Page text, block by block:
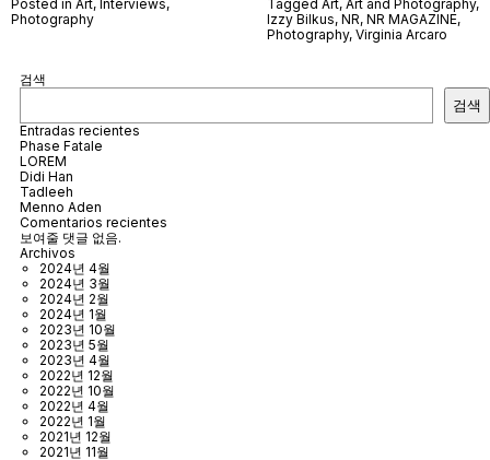
Posted in Art, Interviews,
Photography
Tagged Art, Art and Photography,
Izzy Bilkus, NR, NR MAGAZINE,
Photography, Virginia Arcaro
검색
검색
Entradas recientes
Phase Fatale
LOREM
Didi Han
Tadleeh
Menno Aden
Comentarios recientes
보여줄 댓글 없음.
Archivos
2024년 4월
2024년 3월
2024년 2월
2024년 1월
2023년 10월
2023년 5월
2023년 4월
2022년 12월
2022년 10월
2022년 4월
2022년 1월
2021년 12월
2021년 11월